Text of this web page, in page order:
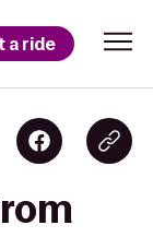
a ride